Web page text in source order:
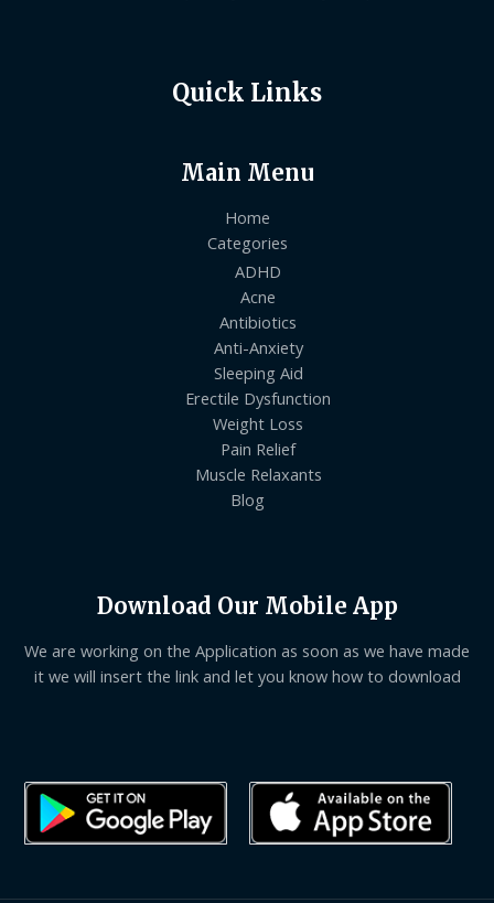
Quick Links
Main Menu
Home
Categories
ADHD
Acne
Antibiotics
Anti-Anxiety
Sleeping Aid
Erectile Dysfunction
Weight Loss
Pain Relief
Muscle Relaxants
Blog
Download Our Mobile App
We are working on the Application as soon as we have made
it we will insert the link and let you know how to download